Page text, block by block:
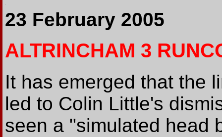
23 February 2005
ALTRINCHAM 3
It has emerged that the
led to Colin Little's
seen a "simulated head